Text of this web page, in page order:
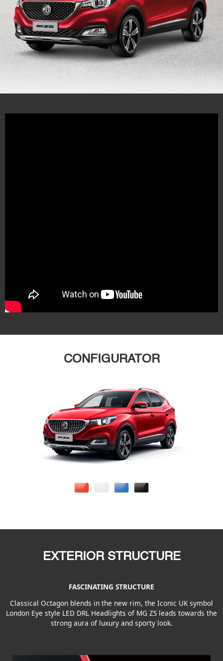
CONFIGURATOR
EXTERIOR STRUCTURE
FASCINATING STRUCTURE
Classical Octagon blends in the new rim, the Iconic UK symbol
London Eye style LED DRL Headlights of MG ZS leads towards the
strong aura of luxury and sporty look.